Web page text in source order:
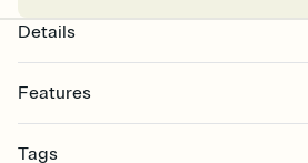
Details
Features
Select a Premium template and choose
Tags